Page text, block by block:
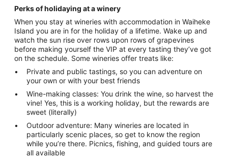
Perks of holidaying at a winery
When you stay at wineries with accommodation in Waiheke
Island you are in for the holiday of a lifetime. Wake up and
watch the sun rise over rows upon rows of grapevines
before making yourself the VIP at every tasting they’ve got
on the schedule. Some wineries offer treats like:
Private and public tastings, so you can adventure on
your own or with your best friends
Wine-making classes: You drink the wine, so harvest the
vine! Yes, this is a working holiday, but the rewards are
sweet (literally)
Outdoor adventure: Many wineries are located in
particularly scenic places, so get to know the region
while you’re there. Picnics, fishing, and guided tours are
all available